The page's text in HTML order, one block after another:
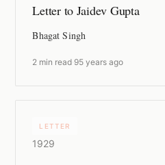
Letter to Jaidev Gupta
Bhagat Singh
2 min read 95 years ago
LETTER
1929